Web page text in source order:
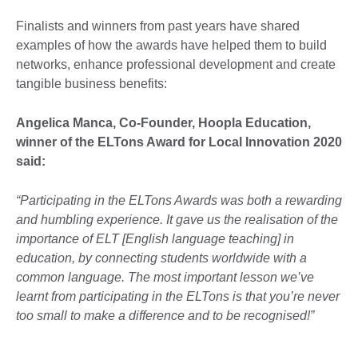
Finalists and winners from past years have shared
examples of how the awards have helped them to build
networks, enhance professional development and create
tangible business benefits:
Angelica Manca, Co-Founder, Hoopla Education,
winner of the ELTons Award for Local Innovation 2020
said :
“Participating in the ELTons Awards was both a rewarding
and humbling experience. It gave us the realisation of the
importance of ELT [English language teaching] in
education, by connecting students worldwide with a
common language. The most important lesson we’ve
learnt from participating in the ELTons is that you’re never
too small to make a difference and to be recognised!”